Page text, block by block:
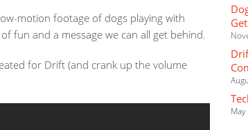
motion footage of dogs playing with
fun and a message we can all get behind.
for Drift (and crank up the volume